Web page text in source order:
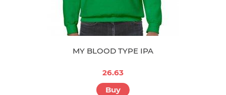
MY BLOOD TYPE IPA
26.63
Buy